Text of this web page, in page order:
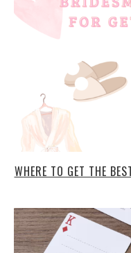
WHERE TO GET THE